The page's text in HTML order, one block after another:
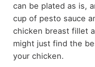
can be plated as is,
cup of pesto sauce
chicken breast fillet
might just find the
your chicken.